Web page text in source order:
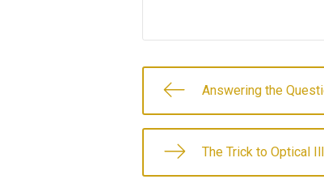
Answering the
The Trick to Optical